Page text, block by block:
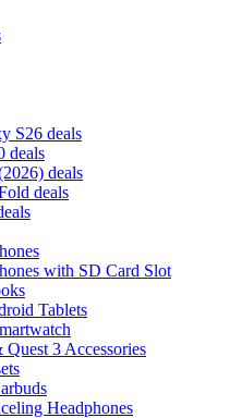
S26 deals
deals
deals
deals
with SD Card Slot
Tablets
3 Accessories
Headphones